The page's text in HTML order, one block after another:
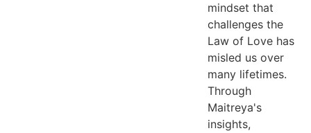
mindset that
challenges the
Law of Love has
misled us over
many lifetimes.
Through
Maitreya's
insights,